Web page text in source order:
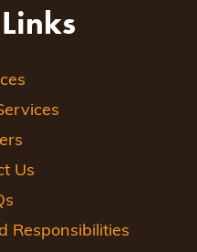
Us
Responsibilities